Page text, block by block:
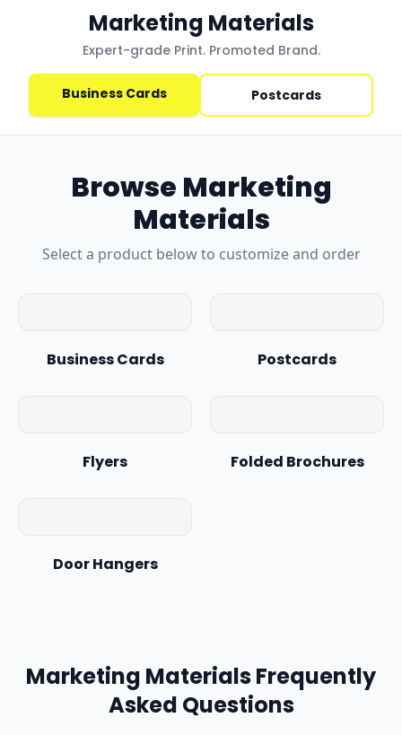
Marketing Materials
Expert-grade Print. Promoted Brand.
Business Cards Postcards
Browse Marketing
Materials
Select a product below to customize and order
Business Cards Postcards
Flyers Folded Brochures
Door Hangers
Marketing MaterialsFrequently
Asked Questions